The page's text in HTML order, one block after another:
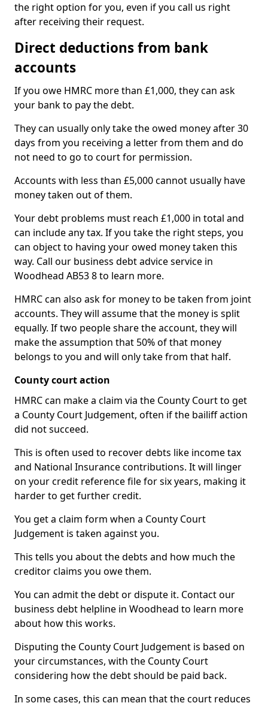
the right option for you, even if you call us right
after receiving their request.
Direct deductions from bank
accounts
If you owe HMRC more than £1,000, they can ask
your bank to pay the debt.
They can usually only take the owed money after 30
days from you receiving a letter from them and do
not need to go to court for permission.
Accounts with less than £5,000 cannot usually have
money taken out of them.
Your debt problems must reach £1,000 in total and
can include any tax. If you take the right steps, you
can object to having your owed money taken this
way. Call our business debt advice service in
Woodhead AB53 8 to learn more.
HMRC can also ask for money to be taken from joint
accounts. They will assume that the money is split
equally. If two people share the account, they will
make the assumption that 50% of that money
belongs to you and will only take from that half.
County court action
HMRC can make a claim via the County Court to get
a County Court Judgement, often if the bailiff action
did not succeed.
This is often used to recover debts like income tax
and National Insurance contributions. It will linger
on your credit reference file for six years, making it
harder to get further credit.
You get a claim form when a County Court
Judgement is taken against you.
This tells you about the debts and how much the
creditor claims you owe them.
You can admit the debt or dispute it. Contact our
business debt helpline in Woodhead to learn more
about how this works.
Disputing the County Court Judgement is based on
your circumstances, with the County Court
considering how the debt should be paid back.
In some cases, this can mean that the court reduces